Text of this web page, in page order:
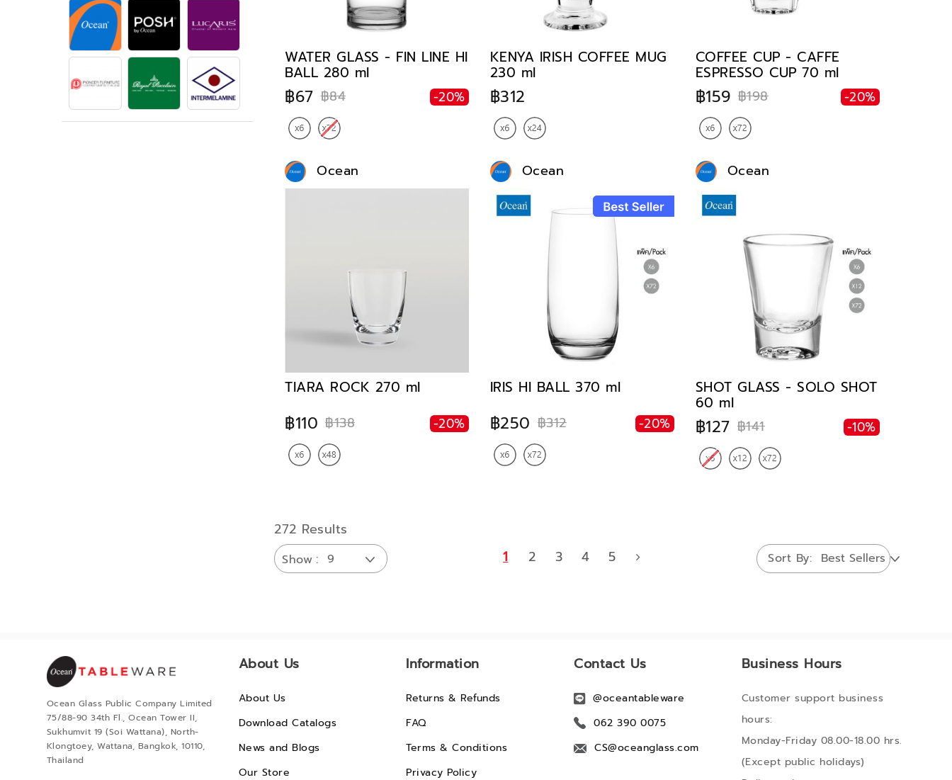
WATER GLASS - FIN LINE HI
BALL 280 ml
฿67 ฿84 -20%
KENYA IRISH COFFEE MUG
230 ml
฿312
COFFEE CUP - CAFFE
ESPRESSO CUP 70 ml
฿159 ฿198 -20%
Ocean
TIARA ROCK 270 ml
฿110 ฿138 -20%
Ocean
IRIS HI BALL 370 ml
฿250 ฿312 -20%
Ocean
SHOT GLASS - SOLO SHOT
60 ml
฿127 ฿141 -10%
272 Results
Show 1 2 3 4 5 Sort By
Ocean Glass Public Company Limited
75/88-90 34th Fl., Ocean Tower II,
Sukhumvit 19 (Soi Wattana), North-
Klongtoey, Wattana, Bangkok, 10110,
Thailand
About Us
About Us
Download Catalogs
News and Blogs
Our Store
Information
Returns & Refunds
FAQ
Terms & Conditions
Privacy Policy
Contact Us
@oceantableware
062 390 0075
CS@oceanglass.com
Business Hours
Customer support business
hours:
Monday-Friday 08.00-18.00 hrs.
(Except public holidays)